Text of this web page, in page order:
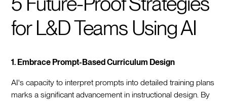
for L&D Teams Using AI
1. Embrace Prompt-Based Curriculum Design
AI's capacity to interpret prompts into detailed training plans
marks a significant advancement in instructional design. By